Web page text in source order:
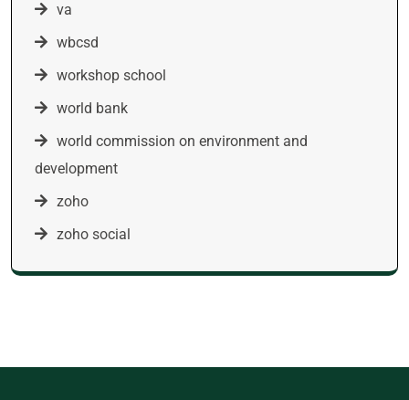
va
wbcsd
workshop school
world bank
world commission on environment and
development
zoho
zoho social